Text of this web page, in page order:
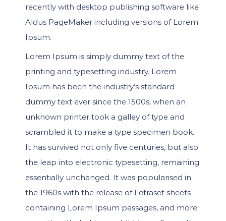
recently with desktop publishing software like
Aldus PageMaker including versions of Lorem
Ipsum.
Lorem Ipsum is simply dummy text of the
printing and typesetting industry. Lorem
Ipsum has been the industry’s standard
dummy text ever since the 1500s, when an
unknown printer took a galley of type and
scrambled it to make a type specimen book.
It has survived not only five centuries, but also
the leap into electronic typesetting, remaining
essentially unchanged. It was popularised in
the 1960s with the release of Letraset sheets
containing Lorem Ipsum passages, and more